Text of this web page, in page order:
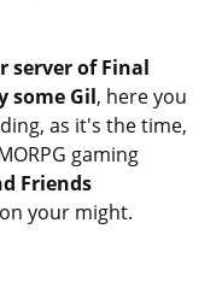
server of Final
some Gil, here you
as it's the time,
gaming
Friends
your might.